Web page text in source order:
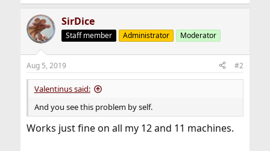
SirDice
Staff member Administrator Moderator
Aug 5, 2019 #2
Valentinus said:
And you see this problem by self.
Works just fine on all my 12 and 11 machines.